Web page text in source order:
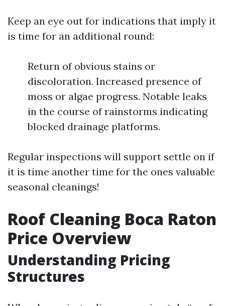
Keep an eye out for indications that imply it
is time for an additional round:
Return of obvious stains or
discoloration. Increased presence of
moss or algae progress. Notable leaks
in the course of rainstorms indicating
blocked drainage platforms.
Regular inspections will support settle on if
it is time another time for the ones valuable
seasonal cleanings!
Roof Cleaning Boca Raton
Price Overview
Understanding Pricing
Structures